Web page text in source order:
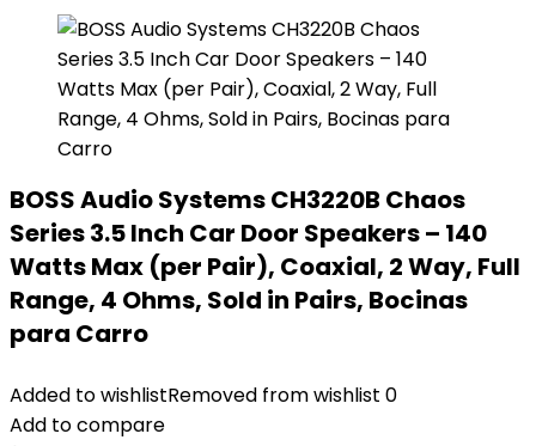
BOSS Audio Systems CH3220B Chaos
Series 3.5 Inch Car Door Speakers – 140
Watts Max (per Pair), Coaxial, 2 Way, Full
Range, 4 Ohms, Sold in Pairs, Bocinas
para Carro
Added to wishlistRemoved from wishlist 0
Add to compare